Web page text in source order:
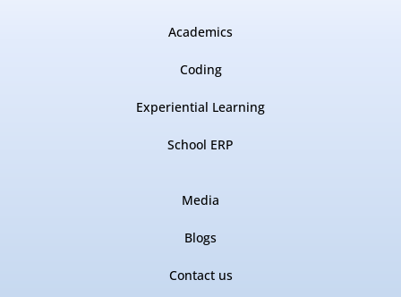
Academics
Coding
Experiential Learning
School ERP
Media
Blogs
Contact us